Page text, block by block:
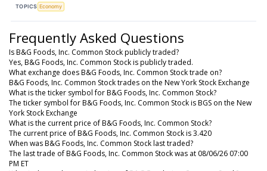
TOPICS Economy
Frequently Asked Questions
Is B&G Foods, Inc. Common Stock publicly traded?
Yes, B&G Foods, Inc. Common Stock is publicly traded.
What exchange does B&G Foods, Inc. Common Stock trade on?
B&G Foods, Inc. Common Stock trades on the New York Stock Exchange
What is the ticker symbol for B&G Foods, Inc. Common Stock?
The ticker symbol for B&G Foods, Inc. Common Stock is BGS on the New
York Stock Exchange
What is the current price of B&G Foods, Inc. Common Stock?
The current price of B&G Foods, Inc. Common Stock is 3.420
When was B&G Foods, Inc. Common Stock last traded?
The last trade of B&G Foods, Inc. Common Stock was at 08/06/26 07:00
PM ET